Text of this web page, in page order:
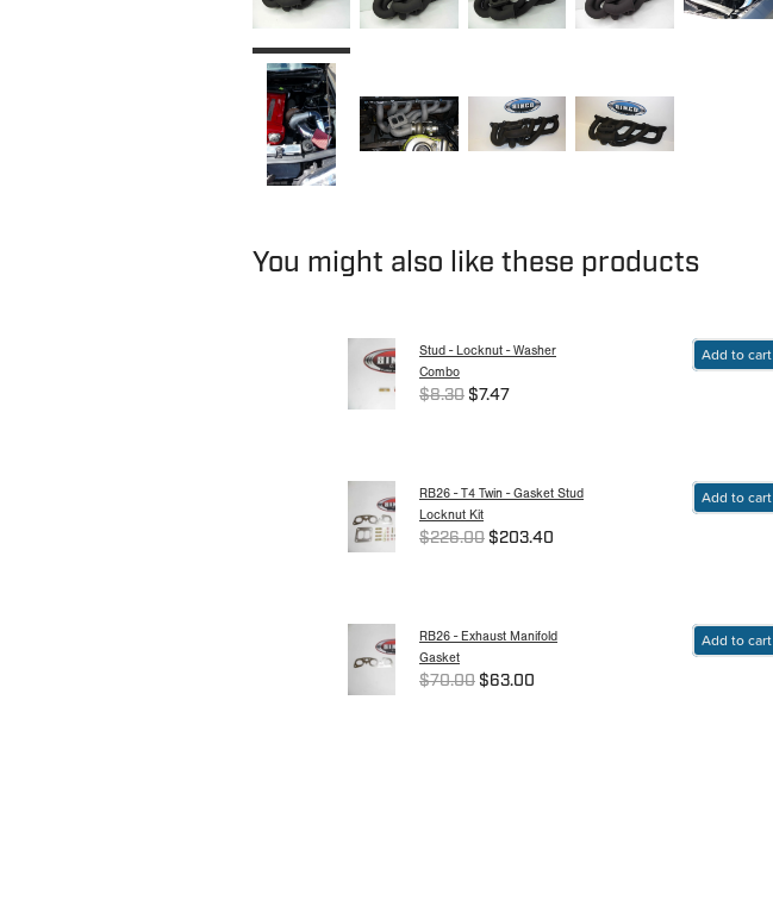
You might also like these products
Stud - Locknut - Washer
Combo
$8.30 $7.47
Add to cart
RB26 - T4 Twin - Gasket Stud
Locknut Kit
$226.00 $203.40
Add to cart
RB26 - Exhaust Manifold
Gasket
$70.00 $63.00
Add to cart